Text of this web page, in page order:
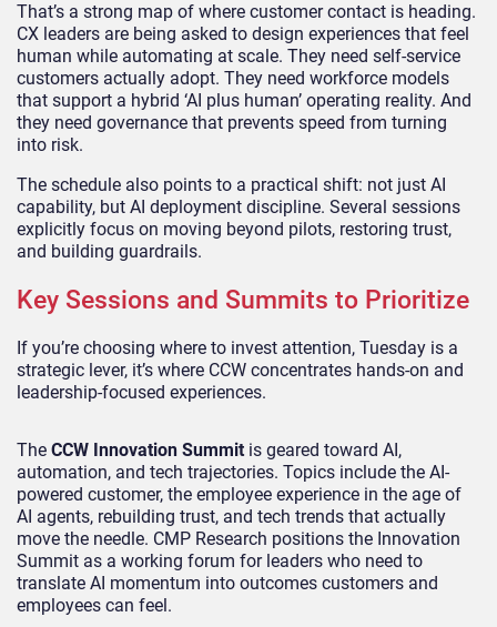
That’s a strong map of where customer contact is heading.
CX leaders are being asked to design experiences that feel
human while automating at scale. They need self-service
customers actually adopt. They need workforce models
that support a hybrid ‘AI plus human’ operating reality. And
they need governance that prevents speed from turning
into risk.
The schedule also points to a practical shift: not just AI
capability, but AI deployment discipline. Several sessions
explicitly focus on moving beyond pilots, restoring trust,
and building guardrails.
Key Sessions and Summits to Prioritize
If you’re choosing where to invest attention, Tuesday is a
strategic lever, it’s where CCW concentrates hands-on and
leadership-focused experiences.
The CCW Innovation Summit is geared toward AI,
automation, and tech trajectories. Topics include the AI-
powered customer, the employee experience in the age of
AI agents, rebuilding trust, and tech trends that actually
move the needle. CMP Research positions the Innovation
Summit as a working forum for leaders who need to
translate AI momentum into outcomes customers and
employees can feel.